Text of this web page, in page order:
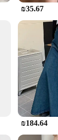
₪35.67
₪184.64